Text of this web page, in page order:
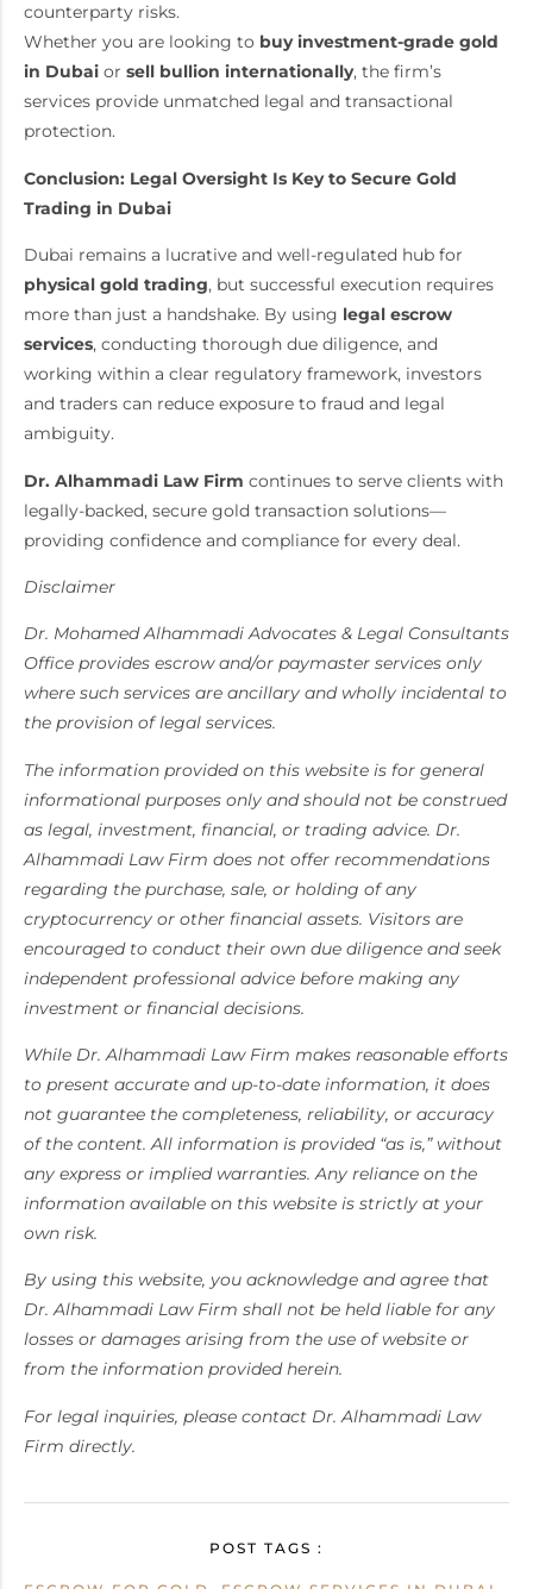
counterparty risks.
Whether you are looking to buy investment-grade gold
in Dubai or sell bullion internationally, the firm’s
services provide unmatched legal and transactional
protection.
Conclusion: Legal Oversight Is Key to Secure Gold
Trading in Dubai
Dubai remains a lucrative and well-regulated hub for
physical gold trading, but successful execution requires
more than just a handshake. By using legal escrow
services, conducting thorough due diligence, and
working within a clear regulatory framework, investors
and traders can reduce exposure to fraud and legal
ambiguity.
Dr. Alhammadi Law Firm continues to serve clients with
legally-backed, secure gold transaction solutions—
providing confidence and compliance for every deal.
Disclaimer
Dr. Mohamed Alhammadi Advocates & Legal Consultants
Office provides escrow and/or paymaster services only
where such services are ancillary and wholly incidental to
the provision of legal services.
The information provided on this website is for general
informational purposes only and should not be construed
as legal, investment, financial, or trading advice. Dr.
Alhammadi Law Firm does not offer recommendations
regarding the purchase, sale, or holding of any
cryptocurrency or other financial assets. Visitors are
encouraged to conduct their own due diligence and seek
independent professional advice before making any
investment or financial decisions.
While Dr. Alhammadi Law Firm makes reasonable efforts
to present accurate and up-to-date information, it does
not guarantee the completeness, reliability, or accuracy
of the content. All information is provided “as is,” without
any express or implied warranties. Any reliance on the
information available on this website is strictly at your
own risk.
By using this website, you acknowledge and agree that
Dr. Alhammadi Law Firm shall not be held liable for any
losses or damages arising from the use of website or
from the information provided herein.
For legal inquiries, please contact Dr. Alhammadi Law
Firm directly.
POST TAGS :